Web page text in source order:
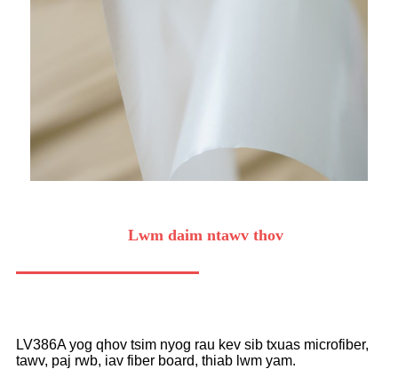
Lwm daim ntawv thov
LV386A yog qhov tsim nyog rau kev sib txuas microfiber,
tawv, paj rwb, iav fiber board, thiab lwm yam.